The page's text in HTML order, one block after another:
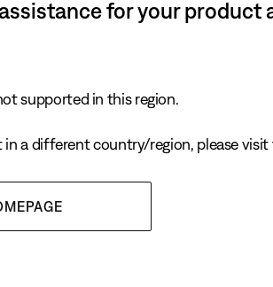
for your
supported in this region.
a different country/region, please